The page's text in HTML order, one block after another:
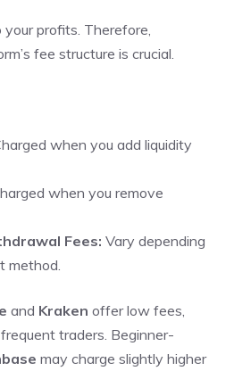
profits. Therefore,
fee structure is crucial.
when you add liquidity
when you remove
Fees: Vary depending
method.
and Kraken offer low fees,
traders. Beginner-
may charge slightly higher